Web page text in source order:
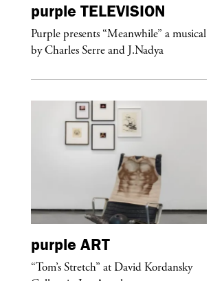
purple TELEVISION
Purple presents “Meanwhile” a musical
by Charles Serre and J.Nadya
purple ART
“Tom’s Stretch” at David Kordansky